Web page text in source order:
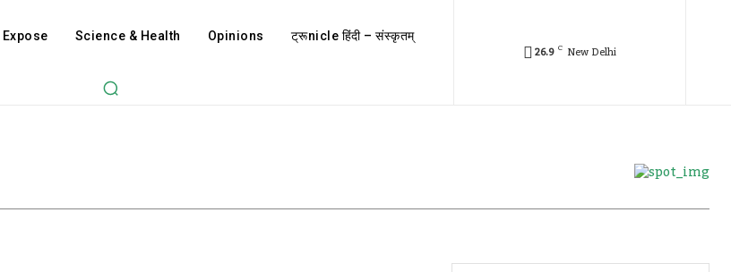
Expose Science & Health Opinions ट्रूnicle हिंदी – संस्कृतम्
26.9 C New Delhi